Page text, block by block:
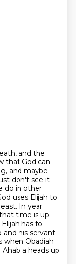
and the
that God can
and maybe
don't see it
do in other
uses Elijah to
In year
time is up.
has to
and his servant
when Obadiah
a heads up